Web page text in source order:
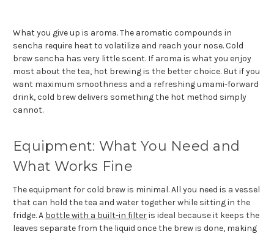
What you give up is aroma. The aromatic compounds in
sencha require heat to volatilize and reach your nose. Cold
brew sencha has very little scent. If aroma is what you enjoy
most about the tea, hot brewing is the better choice. But if you
want maximum smoothness and a refreshing umami-forward
drink, cold brew delivers something the hot method simply
cannot.
Equipment: What You Need and
What Works Fine
The equipment for cold brew is minimal. All you need is a vessel
that can hold the tea and water together while sitting in the
fridge. A bottle with a built-in filteris ideal because it keeps the
leaves separate from the liquid once the brew is done, making